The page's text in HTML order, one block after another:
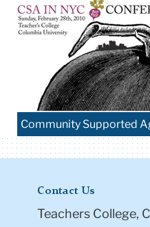
Community Supported
Contact Us
Teachers College,